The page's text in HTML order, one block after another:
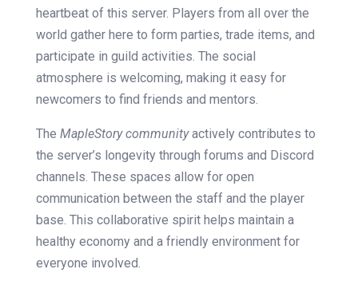
heartbeat of this server. Players from all over the
world gather here to form parties, trade items, and
participate in guild activities. The social
atmosphere is welcoming, making it easy for
newcomers to find friends and mentors.
The MapleStory communityactively contributes to
the server’s longevity through forums and Discord
channels. These spaces allow for open
communication between the staff and the player
base. This collaborative spirit helps maintain a
healthy economy and a friendly environment for
everyone involved.